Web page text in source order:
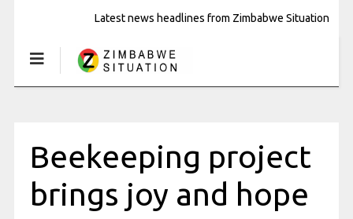
Latest news headlines from Zimbabwe Situation
Beekeeping project
brings joy and hope